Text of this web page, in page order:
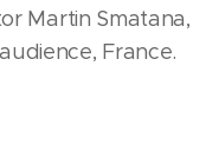
Martin Smatana,
France.